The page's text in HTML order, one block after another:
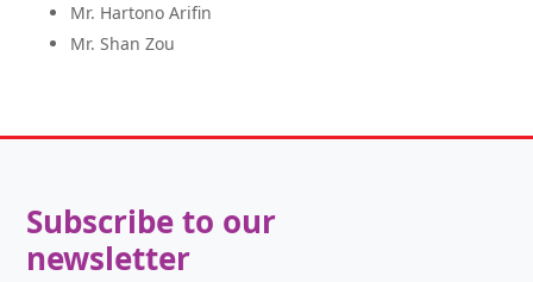
Mr. Hartono Arifin
Mr. Shan Zou
Subscribe to our
newsletter